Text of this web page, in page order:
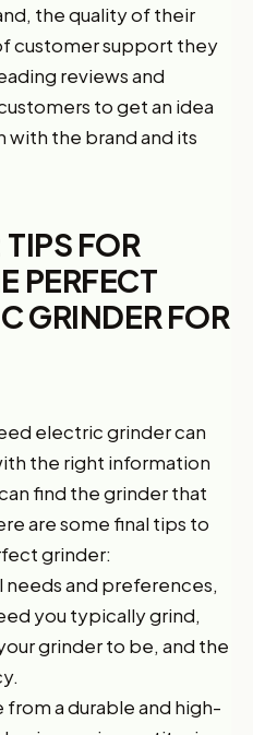
the quality of their
customer support they
reviews and
to get an idea
with the brand and its
FOR
PERFECT
GRINDER FOR
electric grinder can
the right information
find the grinder that
are some final tips to
grinder:
needs and preferences,
you typically grind,
grinder to be, and the
from a durable and high-